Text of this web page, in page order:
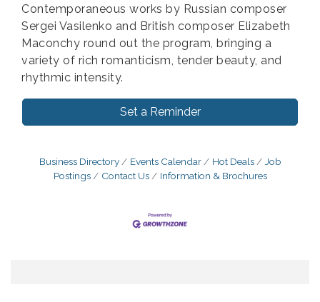
Contemporaneous works by Russian composer
Sergei Vasilenko and British composer Elizabeth
Maconchy round out the program, bringing a
variety of rich romanticism, tender beauty, and
rhythmic intensity.
Set a Reminder
Business Directory Events Calendar Hot Deals
Job
Postings
Contact Us Information & Brochures